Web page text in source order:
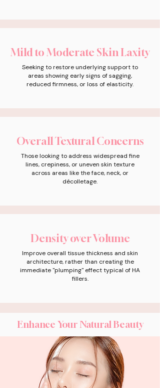
Mild to Moderate Skin Laxity
Seeking to restore underlying support to
areas showing early signs of sagging,
reduced firmness, or loss of elasticity.
Overall Textural Concerns
Those looking to address widespread fine
lines, crepiness, or uneven skin texture
across areas like the face, neck, or
décolletage.
Density over Volume
Improve overall tissue thickness and skin
architecture, rather than creating the
immediate "plumping" effect typical of HA
fillers.
Enhance Your Natural Beauty